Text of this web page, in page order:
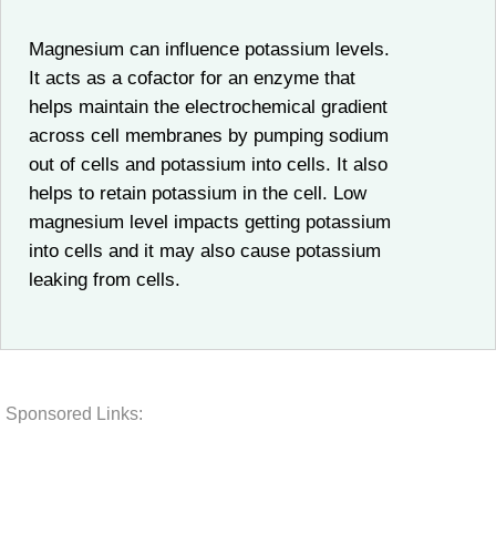
Magnesium can influence potassium levels.
It acts as a cofactor for an enzyme that
helps maintain the electrochemical gradient
across cell membranes by pumping sodium
out of cells and potassium into cells. It also
helps to retain potassium in the cell. Low
magnesium level impacts getting potassium
into cells and it may also cause potassium
leaking from cells.
Sponsored Links: